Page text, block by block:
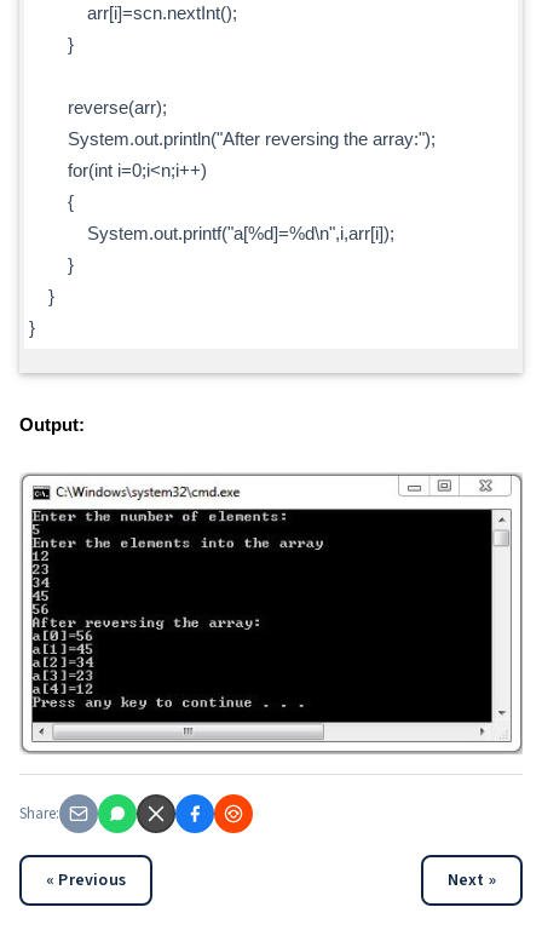
arr[i]=scn.nextInt();
}
reverse(arr);
System.out.println("After reversing the array:");
for(int i=0;i<n;i++)
{
System.out.printf("a[%d]=%d\n",i,arr[i]);
}
}
}
Output:
Share:
« Previous Next »